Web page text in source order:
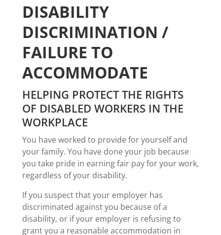
DISABILITY
DISCRIMINATION /
FAILURE TO
ACCOMMODATE
HELPING PROTECT THE RIGHTS
OF DISABLED WORKERS IN THE
WORKPLACE
You have worked to provide for yourself and
your family. You have done your job because
you take pride in earning fair pay for your work,
regardless of your disability.
If you suspect that your employer has
discriminated against you because of a
disability, or if your employer is refusing to
grant you a reasonable accommodation in